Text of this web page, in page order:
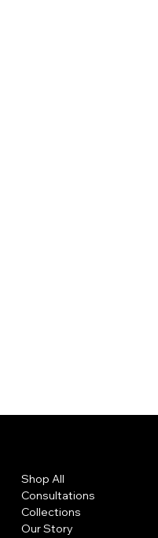
Shop All
Consultations
Collections
Our Story